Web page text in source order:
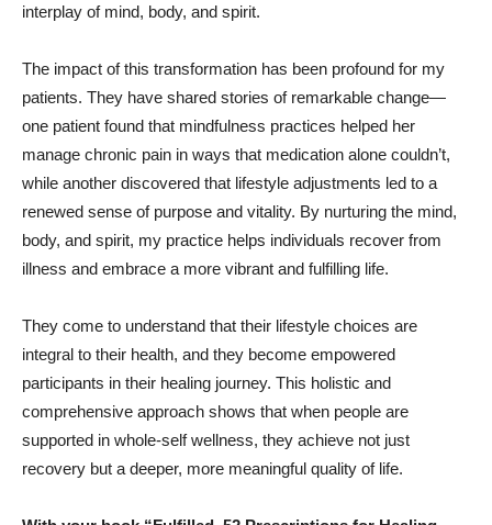
interplay of mind, body, and spirit.
The impact of this transformation has been profound for my
patients. They have shared stories of remarkable change—
one patient found that mindfulness practices helped her
manage chronic pain in ways that medication alone couldn’t,
while another discovered that lifestyle adjustments led to a
renewed sense of purpose and vitality. By nurturing the mind,
body, and spirit, my practice helps individuals recover from
illness and embrace a more vibrant and fulfilling life.
They come to understand that their lifestyle choices are
integral to their health, and they become empowered
participants in their healing journey. This holistic and
comprehensive approach shows that when people are
supported in whole-self wellness, they achieve not just
recovery but a deeper, more meaningful quality of life.